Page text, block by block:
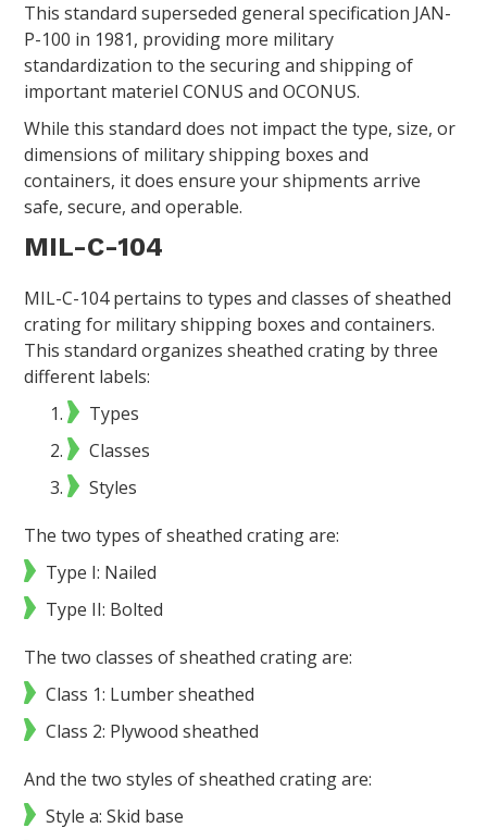
This standard superseded general specification JAN-
P-100 in 1981, providing more military
standardization to the securing and shipping of
important materiel CONUS and OCONUS.
While this standard does not impact the type, size, or
dimensions of military shipping boxes and
containers, it does ensure your shipments arrive
safe, secure, and operable.
MIL-C-104
MIL-C-104 pertains to types and classes of sheathed
crating for military shipping boxes and containers.
This standard organizes sheathed crating by three
different labels:
Types
Classes
Styles
The two types of sheathed crating are:
Type I: Nailed
Type II: Bolted
The two classes of sheathed crating are:
Class 1: Lumber sheathed
Class 2: Plywood sheathed
And the two styles of sheathed crating are:
Style a: Skid base